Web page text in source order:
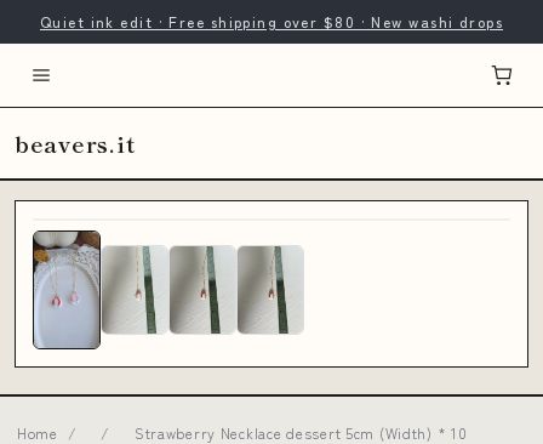
Quiet ink edit · Free shipping over $80 · New washi drops
beavers.it
Home / / Strawberry Necklace dessert 5cm (Width) * 10